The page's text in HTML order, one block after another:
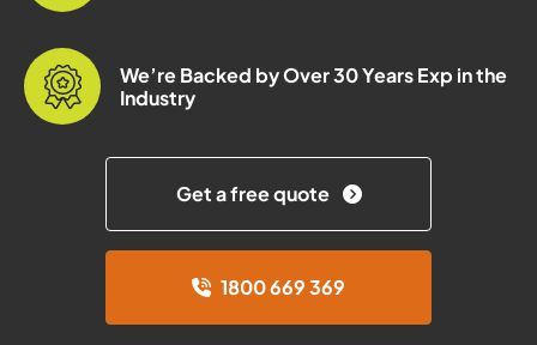
We’re Backed by Over 30 Years Exp in the
Industry
Get a free quote
1800 669 369